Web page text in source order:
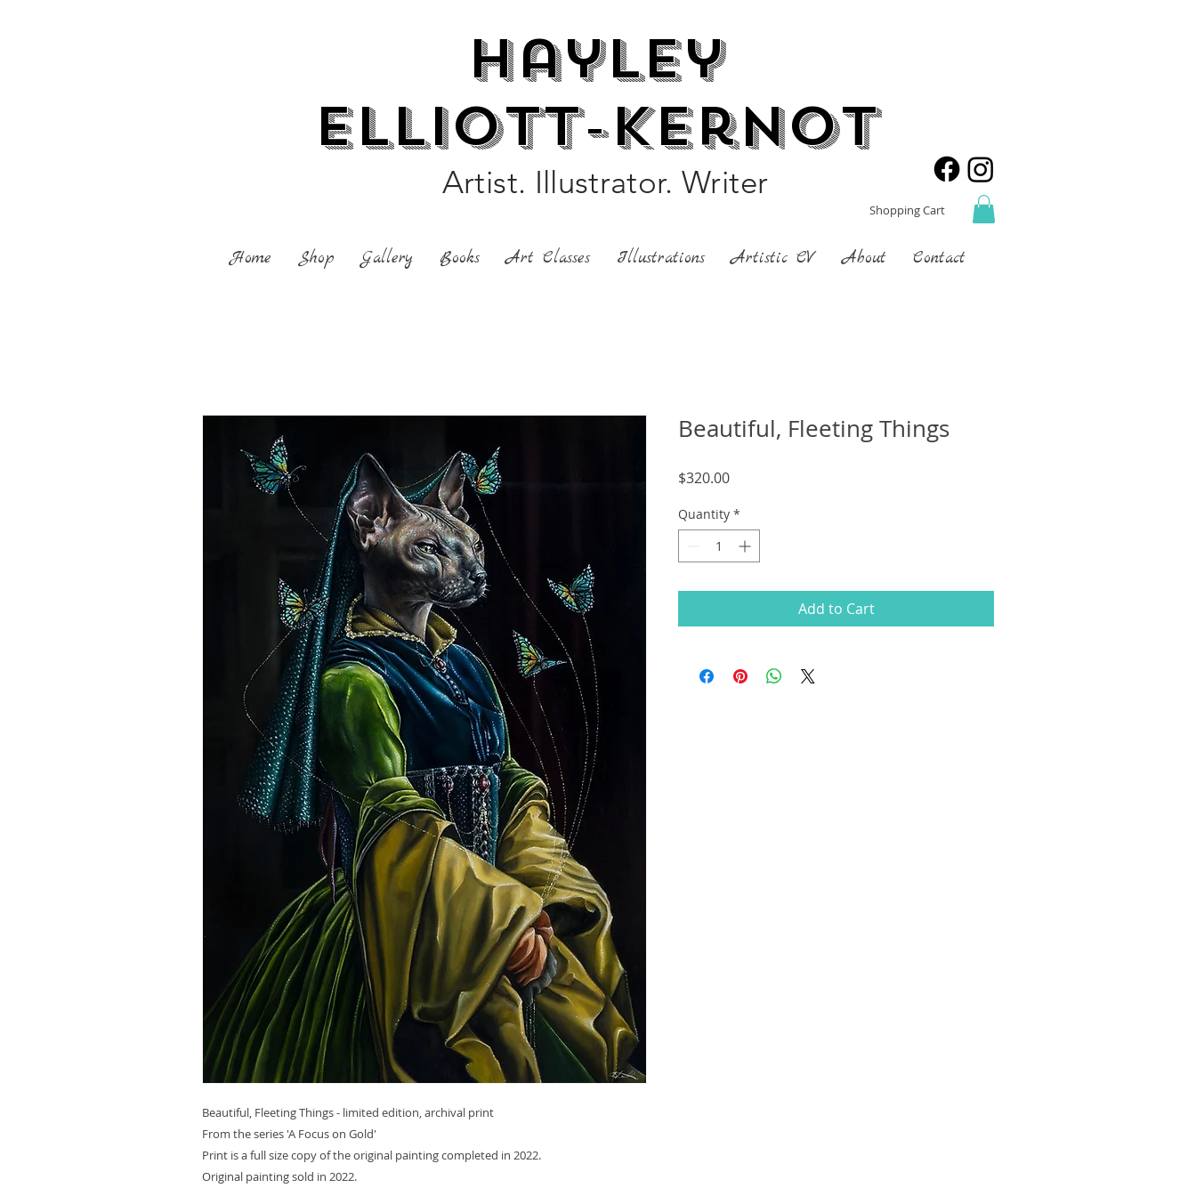
Hayley
Elliott-Kernot
Artist. Illustrator. Writer
Shopping Cart
Home Shop Gallery Books Art Classes Illustrations Artistic CV About Contact
Beautiful, Fleeting Things - limited edition, archival print
From the series 'A Focus on Gold'
Print is a full size copy of the original painting completed in 2022.
Original painting sold in 2022.
Beautiful, Fleeting Things
$320.00Price
Quantity *
Add to Cart